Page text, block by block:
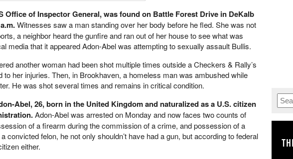
Office of Inspector General, was found on Battle Forest Drive in DeKalb
Witnesses saw a man standing over her body before he fled. She was not
a neighbor heard the gunfire and ran out of her house to see what was
media that it appeared Adon-Abel was attempting to sexually assault Bullis.
another woman had been shot multiple times outside a Checkers & Rally’s
to her injuries. Then, in Brookhaven, a homeless man was ambushed while
He was shot several times and remains in critical condition.
Abel, 26, born in the United Kingdom and naturalized as a U.S. citizen
Adon-Abel was arrested on Monday and now faces two counts of
of a firearm during the commission of a crime, and possession of a
convicted felon, he not only shouldn’t have had a gun, but according to federal
either.